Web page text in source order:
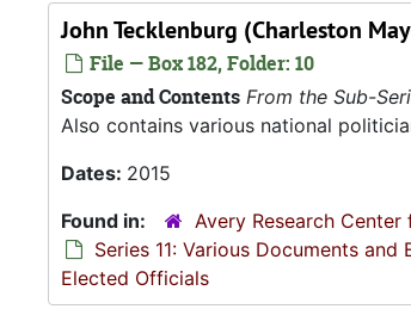
John Tecklenburg (Charleston
File — Box 182, Folder: 10
Scope and Contents From the Sub-
Also contains various national
Dates: 2015
Found in:
Avery Research
Series 11: Various Documents and
Elected Officials